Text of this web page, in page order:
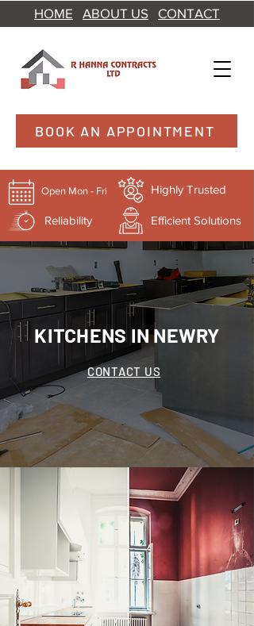
HOME ABOUT US CONTACT
Open Mon - Fri Highly Trusted
Reliability Efficient Solutions
BOOK AN APPOINTMENT
KITCHENS IN NEWRY
CONTACT US